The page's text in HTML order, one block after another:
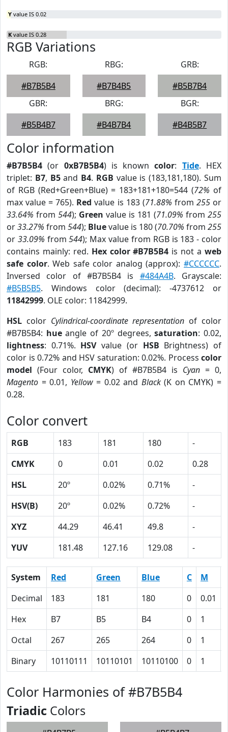
Y value IS 0.02
K value IS 0.28
RGB Variations
RGB:
#B7B5B4
RBG:
#B7B4B5
GRB:
#B5B7B4
GBR:
#B5B4B7
BRG:
#B4B7B4
BGR:
#B4B5B7
Color information
#B7B5B4 (or 0xB7B5B4) is knowncolor: Tide. HEX
triplet: B7, B5and B4. RGB value is (183,181,180). Sum
of RGB (Red+Green+Blue) = 183+181+180=544 (72% of
max value = 765). Red value is 183 (71.88% from 255or
33.64% from 544); Green value is 181 (71.09% from 255
or33.27% from 544); Bluevalue is 180 (70.70% from 255
or 33.09% from544); Max value from RGB is 183 - color
contains mainly: red. Hex color #B7B5B4 is not aweb
safe color. Web safe color analog (approx):#CCCCCC.
Inversed color of #B7B5B4 is #484A4B. Grayscale:
#B5B5B5. Windows color (decimal): -4737612 or
11842999. OLE color: 11842999.
HSL color Cylindrical-coordinate representation of color
#B7B5B4: hueangle of 20º degrees,saturation: 0.02,
lightness: 0.71%. HSVvalue (or HSB Brightness) of
color is 0.72% and HSV saturation: 0.02%. Process color
model (Four color, CMYK) of #B7B5B4 is Cyan = 0,
Magento = 0.01, Yellow= 0.02 and Black(K on CMYK) =
0.28.
Color convert
RGB 183 181 180
-
CMYK
0 0.01 0.02
0.28
HSL
20º 0.02% 0.71%
-
HSV(B)
20º 0.02% 0.72%
-
XYZ
44.29 46.41 49.8
-
YUV
181.48 127.16 129.08 -
System Red Green Blue C M
Decimal
183 181 180 0 0.01
Hex
B7 B5 B4 0 1
Octal
267 265 264 0 1
Binary
10110111 10110101 10110100 0 1
Color Harmonies of #B7B5B4
Triadic Colors